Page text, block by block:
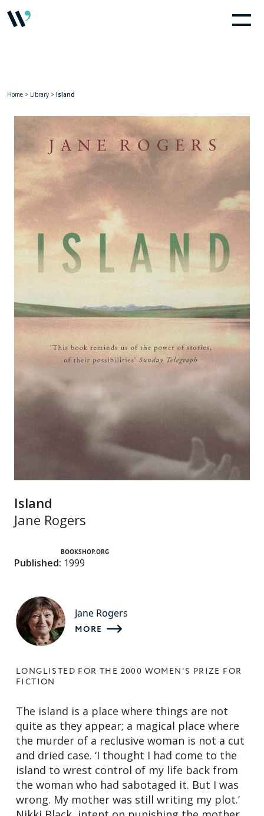
Home > Library > Island
Island
Jane Rogers
BOOKSHOP.ORG
Published: 1999
Jane Rogers
MORE
LONGLISTED FOR THE 2000 WOMEN'S PRIZE FOR
FICTION
The island is a place where things are not
quite as they appear; a magical place where
the murder of a reclusive woman is not a cut
and dried case. ‘I thought I had come to the
island to wrest control of my life back from
the woman who had sabotaged it. But I was
wrong. My mother was still writing my plot.’